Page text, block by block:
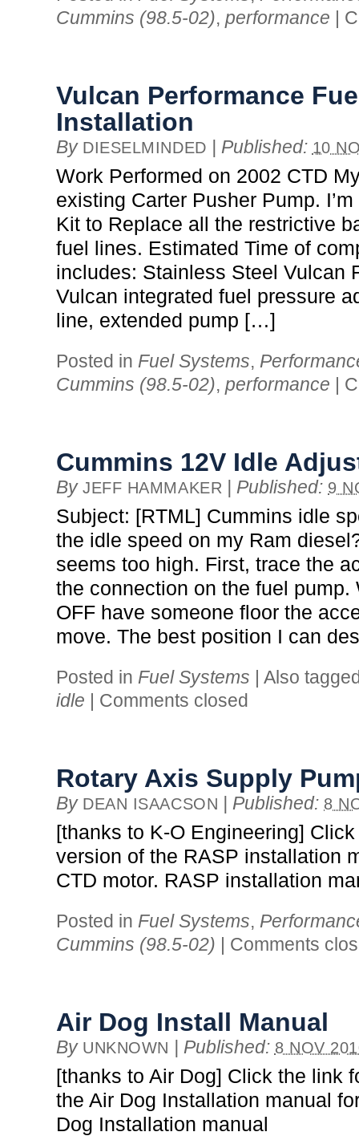
Cummins (98.5-02), performance |
Vulcan Performance
Installation
By DIESELMINDED | Published: 10
Work Performed on 2002 CTD
existing Carter Pusher Pump.
Kit to Replace all the restrictive
fuel lines. Estimated Time of
includes: Stainless Steel Vulcan
Vulcan integrated fuel pressure
line, extended pump […]
Posted in Fuel Systems,
Cummins (98.5-02), performance |
Cummins 12V Idle
By JEFF HAMMAKER | Published: 9
Subject: [RTML] Cummins idle
the idle speed on my Ram
seems too high. First, trace the
the connection on the fuel pump.
OFF have someone floor the
move. The best position I can
Posted in Fuel Systems | Also
idle | Comments closed
Rotary Axis Supply
By DEAN ISAACSON | Published: 8
[thanks to K-O Engineering]
version of the RASP installation
CTD motor. RASP installation
Posted in Fuel Systems,
Cummins (98.5-02) | Comments
Air Dog Install Manual
By UNKNOWN | Published: 8 NOV
[thanks to Air Dog] Click the link
the Air Dog Installation manual
Dog Installation manual